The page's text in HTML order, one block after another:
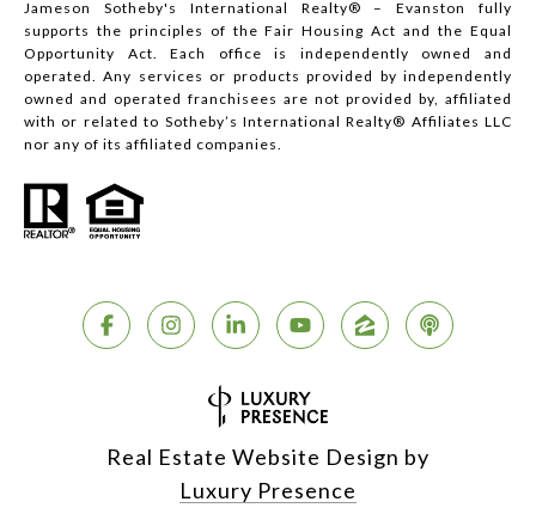
Jameson Sotheby's International Realty® – Evanston fully
supports the principles of the Fair Housing Act and the Equal
Opportunity Act. Each office is independently owned and
operated. Any services or products provided by independently
owned and operated franchisees are not provided by, affiliated
with or related to Sotheby’s International Realty® Affiliates LLC
nor any of its affiliated companies.
Real Estate Website Design by
Luxury Presence